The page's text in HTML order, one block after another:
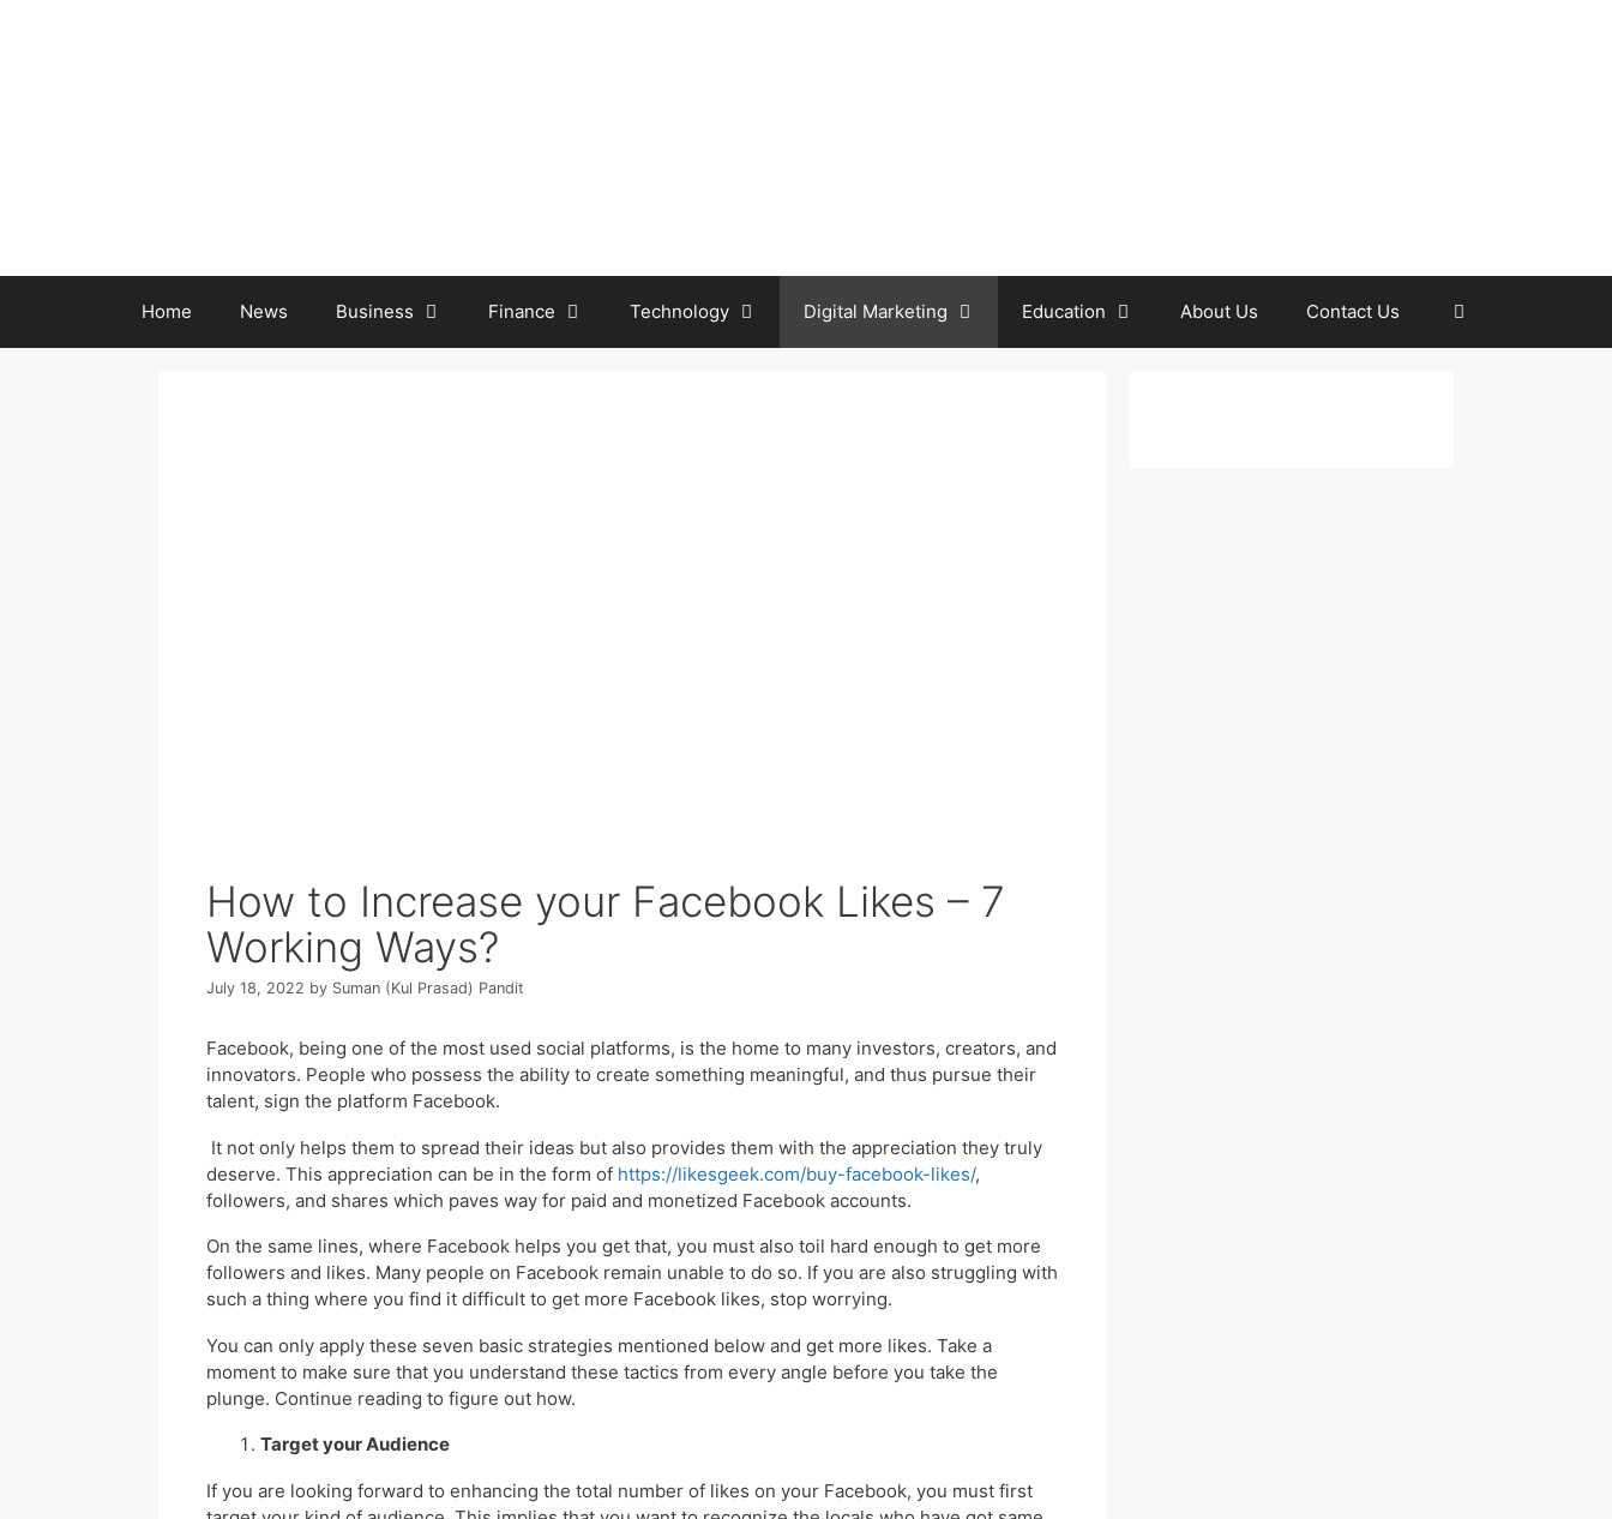
Home News Business Finance Technology Digital Marketing Education About Us Contact Us
How to Increase your Facebook Likes – 7
Working Ways?
July 18, 2022 by Suman (Kul Prasad) Pandit
Facebook, being one of the most used social platforms, is the home to many investors, creators, and
innovators. People who possess the ability to create something meaningful, and thus pursue their
talent, sign the platform Facebook.
It not only helps them to spread their ideas but also provides them with the appreciation they truly
deserve. This appreciation can be in the form of https://likesgeek.com/buy-facebook-likes/,
followers, and shares which paves way for paid and monetized Facebook accounts.
On the same lines, where Facebook helps you get that, you must also toil hard enough to get more
followers and likes. Many people on Facebook remain unable to do so. If you are also struggling with
such a thing where you find it difficult to get more Facebook likes, stop worrying.
You can only apply these seven basic strategies mentioned below and get more likes. Take a
moment to make sure that you understand these tactics from every angle before you take the
plunge. Continue reading to figure out how.
Target your Audience
If you are looking forward to enhancing the total number of likes on your Facebook, you must first